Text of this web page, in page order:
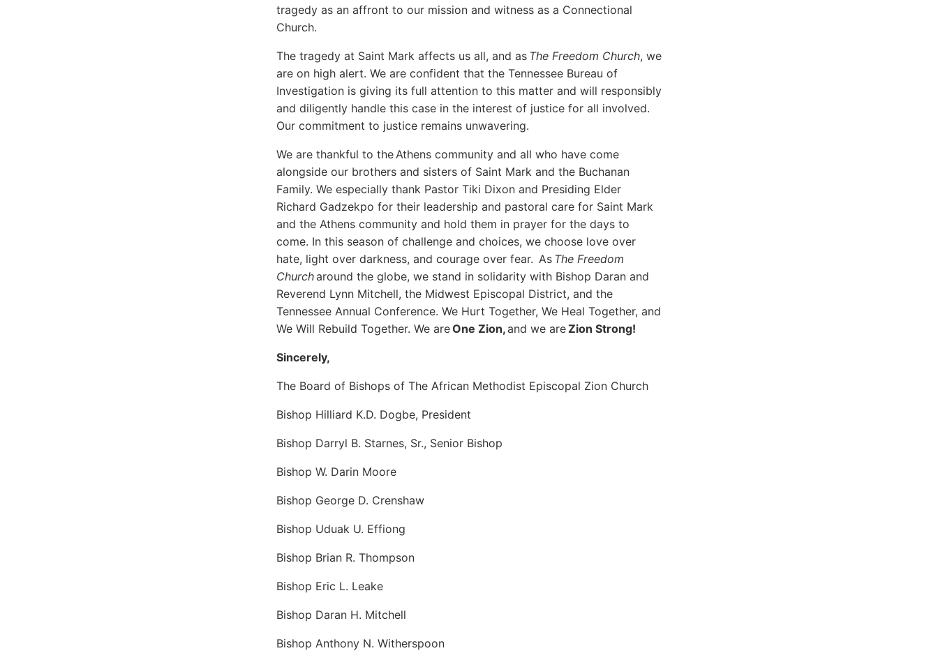
tragedy as an affront to our mission and witness as a Connectional
Church.
The tragedy at Saint Mark affects us all, and as The Freedom Church, we
are on high alert. We are confident that the Tennessee Bureau of
Investigation is giving its full attention to this matter and will responsibly
and diligently handle this case in the interest of justice for all involved.
Our commitment to justice remains unwavering.
We are thankful to the Athens community and all who have come
alongside our brothers and sisters of Saint Mark and the Buchanan
Family. We especially thank Pastor Tiki Dixon and Presiding Elder
Richard Gadzekpo for their leadership and pastoral care for Saint Mark
and the Athens community and hold them in prayer for the days to
come. In this season of challenge and choices, we choose love over
hate, light over darkness, and courage over fear. As The Freedom
Churcharound the globe, we stand in solidarity with Bishop Daran and
Reverend Lynn Mitchell, the Midwest Episcopal District, and the
Tennessee Annual Conference. We Hurt Together, We Heal Together, and
We Will Rebuild Together. We areOne Zion,and we areZion Strong!
Sincerely,
The Board of Bishops of The African Methodist Episcopal Zion Church
Bishop Hilliard K.D. Dogbe, President
Bishop Darryl B. Starnes, Sr., Senior Bishop
Bishop W. Darin Moore
Bishop George D. Crenshaw
Bishop Uduak U. Effiong
Bishop Brian R. Thompson
Bishop Eric L. Leake
Bishop Daran H. Mitchell
Bishop Anthony N. Witherspoon